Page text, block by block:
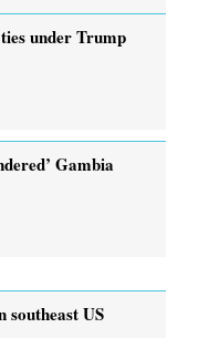
under Trump
Gambia
southeast US